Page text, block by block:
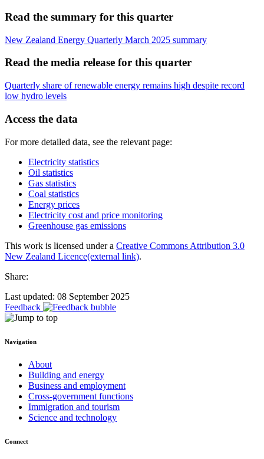
Read the summary for this quarter
New Zealand Energy Quarterly March 2025 summary
Read the media release for this quarter
Quarterly share of renewable energy remains high despite record
low hydro levels
Access the data
For more detailed data, see the relevant page:
Electricity statistics
Oil statistics
Gas statistics
Coal statistics
Energy prices
Electricity cost and price monitoring
Greenhouse gas emissions
This work is licensed under a Creative Commons Attribution 3.0
New Zealand Licence(external link).
Share:
Last updated: 08 September 2025
Feedback
Navigation
About
Building and energy
Business and employment
Cross-government functions
Immigration and tourism
Science and technology
Connect